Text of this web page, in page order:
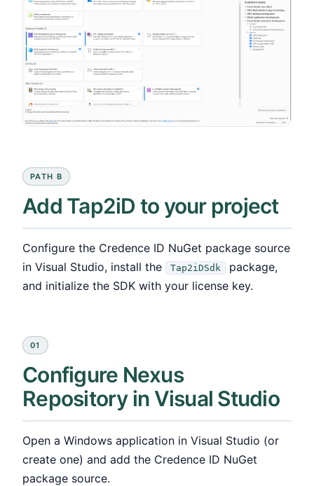
PATH B
Add Tap2iD to your project
Configure the Credence ID NuGet package source
in Visual Studio, install the
Tap2iDSdk
package,
and initialize the SDK with your license key.
01
Configure Nexus
Repository in Visual Studio
Open a Windows application in Visual Studio (or
create one) and add the Credence ID NuGet
package source.